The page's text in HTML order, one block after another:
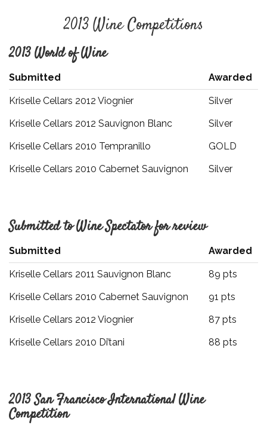
2013 Wine Competitions
2013 World of Wine
Submitted Awarded
Kriselle Cellars 2012 Viognier
Silver
Kriselle Cellars 2012 Sauvignon Blanc
Silver
Kriselle Cellars 2010 Tempranillo
GOLD
Kriselle Cellars 2010 Cabernet Sauvignon
Silver
Submitted to Wine Spectator for review
Submitted Awarded
Kriselle Cellars 2011 Sauvignon Blanc
89 pts
Kriselle Cellars 2010 Cabernet Sauvignon
91 pts
Kriselle Cellars 2012 Viognier
87 pts
Kriselle Cellars 2010 Di’tani
88 pts
2013 San Francisco International Wine
Competition